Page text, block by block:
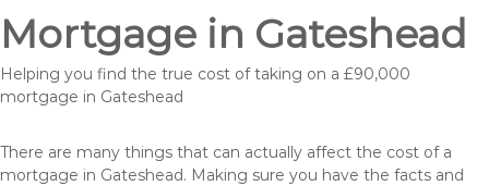
Mortgage in Gateshead
Helping you find the true cost of taking on a £90,000
mortgage in Gateshead
There are many things that can actually affect the cost of a
mortgage in Gateshead. Making sure you have the facts and